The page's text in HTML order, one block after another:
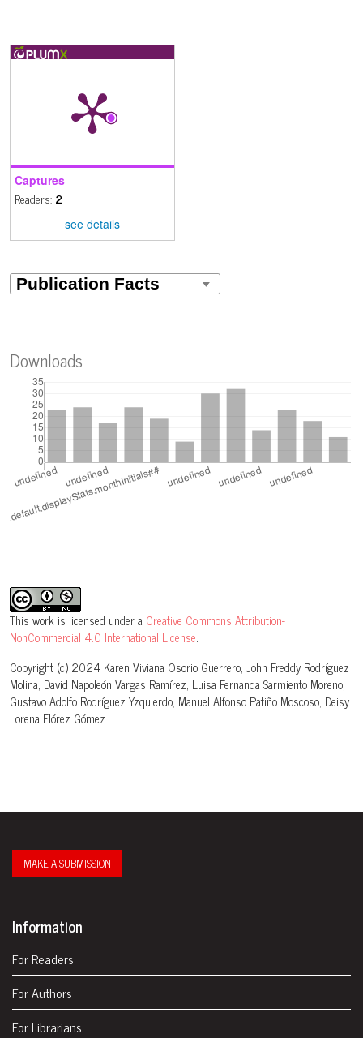
Captures
Readers: 2
see details
Downloads
This work is licensed under a Creative Commons Attribution-
NonCommercial 4.0 International License.
Copyright (c) 2024 Karen Viviana Osorio Guerrero, John Freddy Rodríguez
Molina, David Napoleón Vargas Ramírez, Luisa Fernanda Sarmiento Moreno,
Gustavo Adolfo Rodríguez Yzquierdo, Manuel Alfonso Patiño Moscoso, Deisy
Lorena Flórez Gómez
MAKE A SUBMISSION
Information
For Readers
For Authors
For Librarians